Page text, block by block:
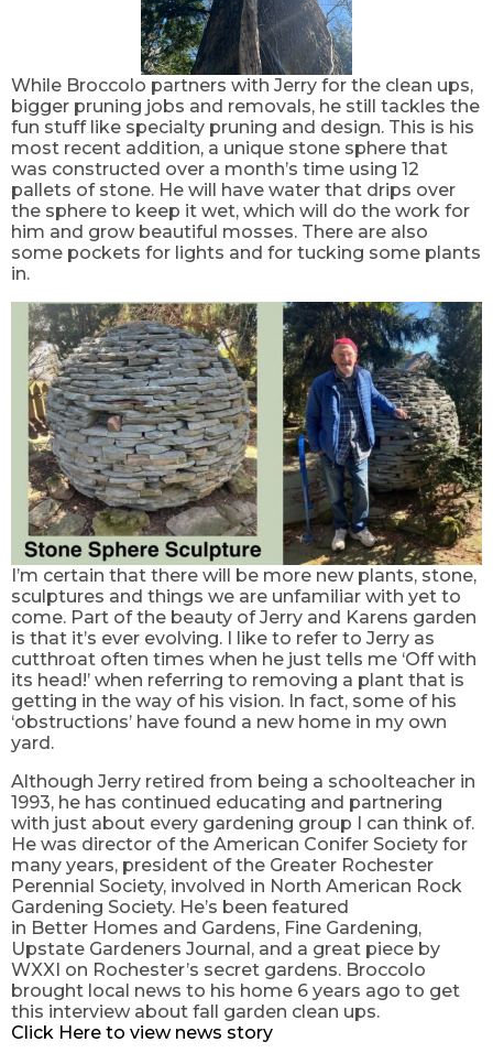
While Broccolo partners with Jerry for the clean ups,
bigger pruning jobs and removals, he still tackles the
fun stuff like specialty pruning and design. This is his
most recent addition, a unique stone sphere that
was constructed over a month’s time using 12
pallets of stone. He will have water that drips over
the sphere to keep it wet, which will do the work for
him and grow beautiful mosses. There are also
some pockets for lights and for tucking some plants
in.
I’m certain that there will be more new plants, stone,
sculptures and things we are unfamiliar with yet to
come. Part of the beauty of Jerry and Karens garden
is that it’s ever evolving. I like to refer to Jerry as
cutthroat often times when he just tells me ‘Offwith
its head!’ when referring to removing a plant that is
getting in the way of his vision. In fact, some of his
‘obstructions’ have found a new home in my own
yard.
Although Jerry retired from being a schoolteacher in
1993, he has continued educating and partnering
with just about every gardening group I can think of.
He was director of the American Conifer Society for
many years, president of the Greater Rochester
Perennial Society, involved in North American Rock
Gardening Society. He’s been featured
in Better Homes and Gardens, Fine Gardening,
Upstate Gardeners Journal, and a great piece by
WXXI on Rochester’s secret gardens. Broccolo
brought local news to his home 6 years ago to get
this interview about fall garden clean ups.
Click Here to view news story